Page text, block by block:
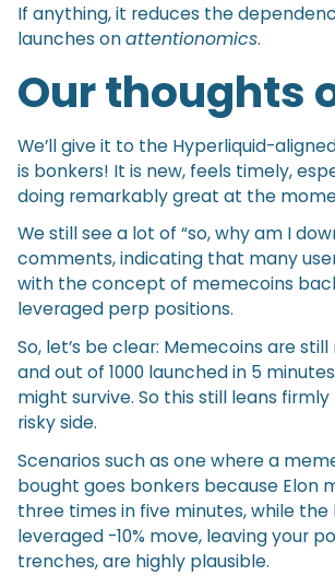
If anything, it reduces the
launches onattentionomics.
Our thoughts
We’ll give it to the Hyperliquid-
is bonkers! It is new, feels timely,
doing remarkably great at the
We still see a lot of “so, why am I
comments, indicating that many
with the concept of memecoins
leveraged perp positions.
So, let’s be clear: Memecoins are
and out of 1000 launched in 5
might survive. So this still leans
risky side.
Scenarios such as one where a
bought goes bonkers because Elon
three times in five minutes, while the
leveraged -10% move, leaving your
trenches, are highly plausible.